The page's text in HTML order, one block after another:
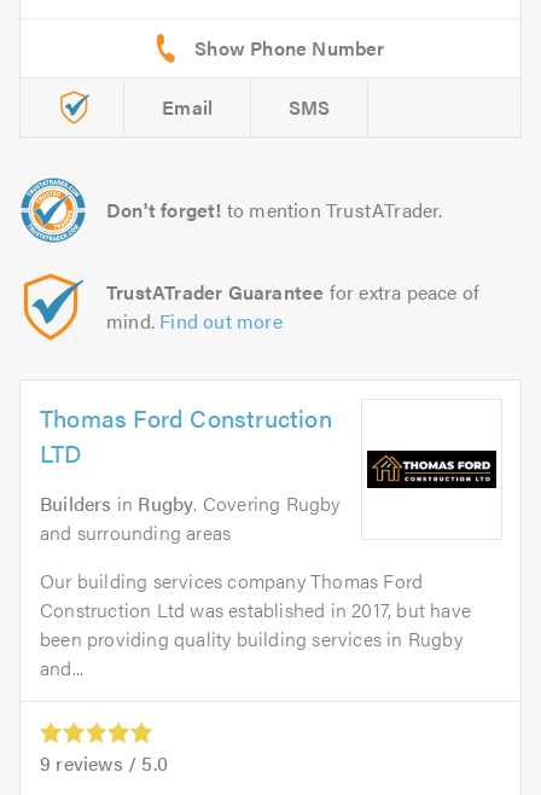
Email SMS
Don't forget! to mention TrustATrader.
TrustATrader Guarantee for extra peace of
mind. Find out more
Thomas Ford Construction
LTD
Builders in Rugby. Covering Rugby
and surrounding areas
Our building services company Thomas Ford
Construction Ltd was established in 2017, but have
been providing quality building services in Rugby
and...
9 reviews / 5.0